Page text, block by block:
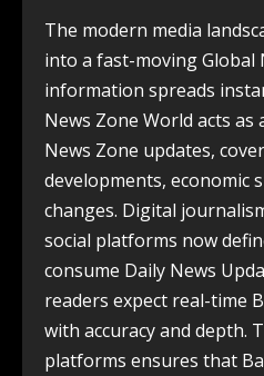
The modern media
into a fast-moving Global
information spreads
News Zone World acts
News Zone updates,
developments, economic
changes. Digital
social platforms now
consume Daily News
readers expect real-time
with accuracy and depth.
platforms ensures that